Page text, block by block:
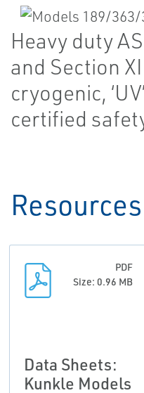
Heavy duty
and Section
cryogenic,
certified
Resources
PDF
Size: 0.96 MB
Data Sheets:
Kunkle Models